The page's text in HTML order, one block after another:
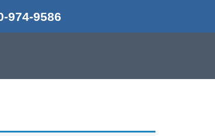
974-9586